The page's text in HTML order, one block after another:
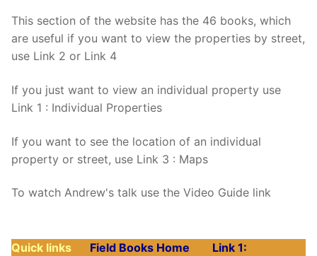
This section of the website has the 46 books, which
are useful if you want to view the properties by street,
use Link 2 or Link 4
If you just want to view an individual property use
Link 1 : Individual Properties
If you want to see the location of an individual
property or street, use Link 3 : Maps
To watch Andrew's talk use the Video Guide link
Quick links Field Books Home
Link 1: